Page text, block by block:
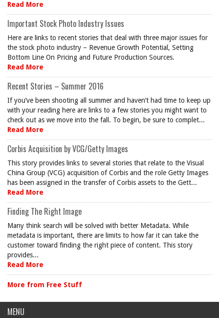
Read More
Important Stock Photo Industry Issues
Here are links to recent stories that deal with three major issues for
the stock photo industry – Revenue Growth Potential, Setting
Bottom Line On Pricing and Future Production Sources.
Read More
Recent Stories – Summer 2016
If you’ve been shooting all summer and haven’t had time to keep up
with your reading here are links to a few stories you might want to
check out as we move into the fall. To begin, be sure to complet...
Read More
Corbis Acquisition by VCG/Getty Images
This story provides links to several stories that relate to the Visual
China Group (VCG) acquisition of Corbis and the role Getty Images
has been assigned in the transfer of Corbis assets to the Gett...
Read More
Finding The Right Image
Many think search will be solved with better Metadata. While
metadata is important, there are limits to how far it can take the
customer toward finding the right piece of content. This story
provides...
Read More
More from Free Stuff
MENU